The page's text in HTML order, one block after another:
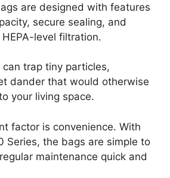
are designed with features
secure sealing, and
level filtration.
trap tiny particles,
dander that would otherwise
your living space.
factor is convenience. With
Series, the bags are simple to
maintenance quick and